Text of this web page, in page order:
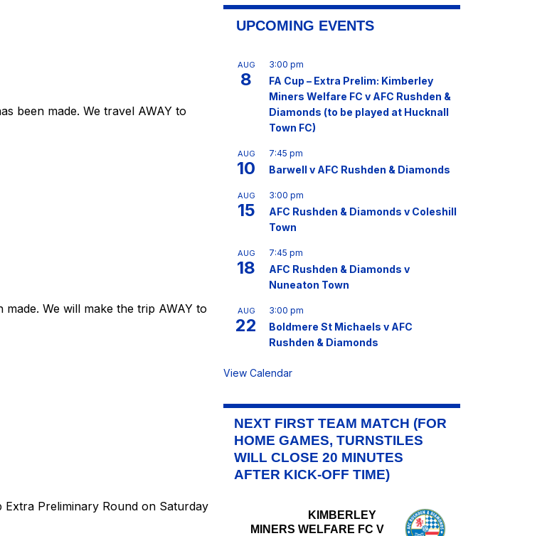
been made. We travel AWAY to
We will make the trip AWAY to
Preliminary Round on Saturday
UPCOMING EVENTS
AUG
8
3:00 pm
FA Cup – Extra Prelim: Kimberley
Miners Welfare FC v AFC Rushden &
Diamonds (to be played at Hucknall
Town FC)
AUG
10
7:45 pm
Barwell v AFC Rushden & Diamonds
AUG
15
3:00 pm
AFC Rushden & Diamonds v Coleshill
Town
AUG
18
7:45 pm
AFC Rushden & Diamonds v
Nuneaton Town
AUG
22
3:00 pm
Boldmere St Michaels v AFC
Rushden & Diamonds
View Calendar
NEXT FIRST TEAM MATCH (FOR
HOME GAMES, TURNSTILES
WILL CLOSE 20 MINUTES
AFTER KICK-OFF TIME)
KIMBERLEY
MINERS WELFARE FC V